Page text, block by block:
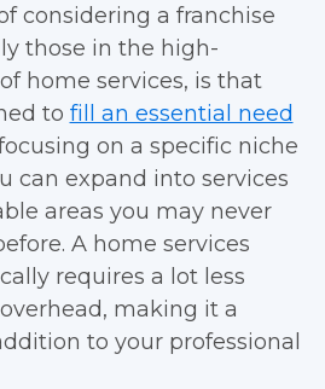
considering a franchise
those in the high-
home services, is that
to fill an essential need
on a specific niche
can expand into services
areas you may never
A home services
requires a lot less
making it a
to your professional